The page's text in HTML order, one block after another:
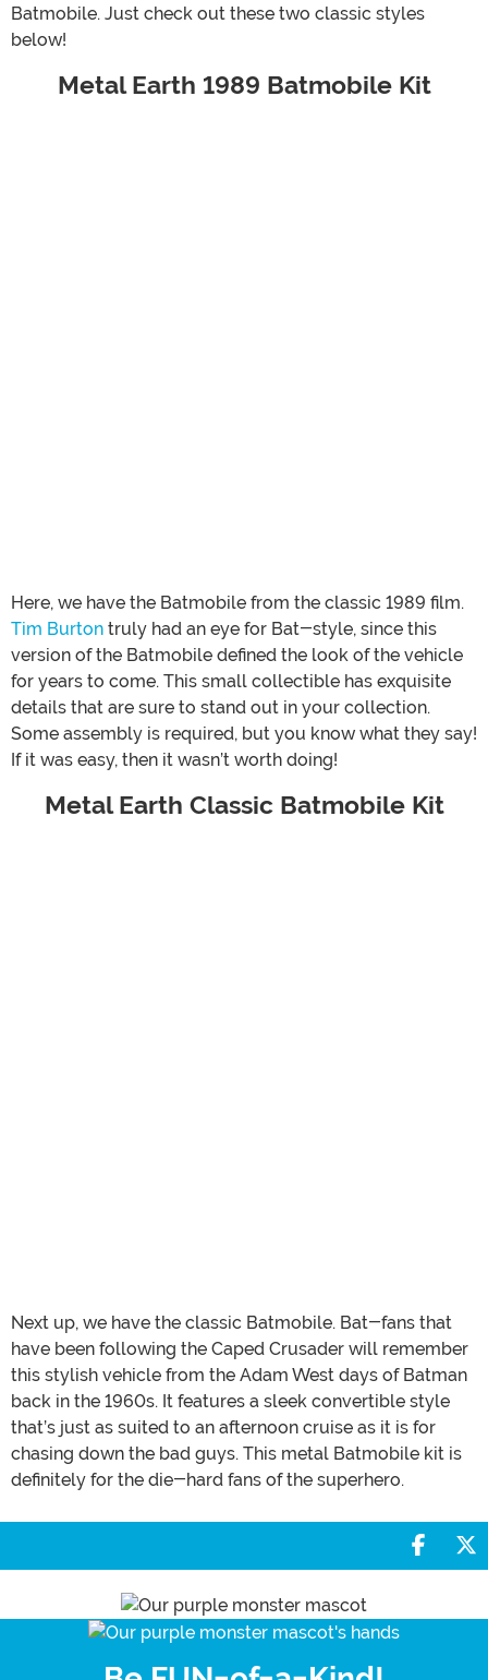
Batmobile. Just check out these two classic styles
below!
Metal Earth 1989 Batmobile Kit
Here, we have the Batmobile from the classic 1989 film.
Tim Burton truly had an eye for Bat-style, since this
version of the Batmobile defined the look of the vehicle
for years to come. This small collectible has exquisite
details that are sure to stand out in your collection.
Some assembly is required, but you know what they say!
If it was easy, then it wasn’t worth doing!
Metal Earth Classic Batmobile Kit
Next up, we have the classic Batmobile. Bat-fans that
have been following the Caped Crusader will remember
this stylish vehicle from the Adam West days of Batman
back in the 1960s. It features a sleek convertible style
that’s just as suited to an afternoon cruise as it is for
chasing down the bad guys. This metal Batmobile kit is
definitely for the die-hard fans of the superhero.
Share